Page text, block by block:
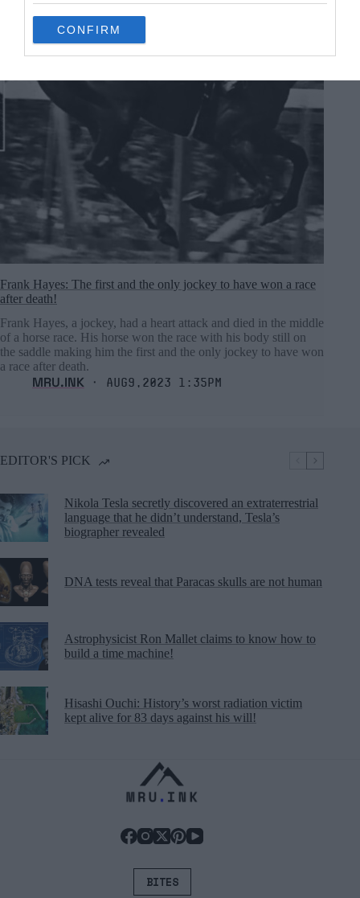
use your data for below specified purposes in below Google
consent section.
CONFIRM
Frank Hayes: The first and the only jockey to have won a race
after death!
Frank Hayes, a jockey, had a heart attack and died in the middle
of a horse race. His horse won the race with his body still on
the saddle making him the first and the only jockey to have won
a race after death.
MRU.INK ⬝ Aug9,2023 1:35pm
EDITOR'S PICK
Nikola Tesla secretly discovered an extraterrestrial
language that he didn’t understand, Tesla’s
biographer revealed
DNA tests reveal that Paracas skulls are not human
Astrophysicist Ron Mallet claims to know how to
build a time machine!
Hisashi Ouchi: History’s worst radiation victim
kept alive for 83 days against his will!
BITES